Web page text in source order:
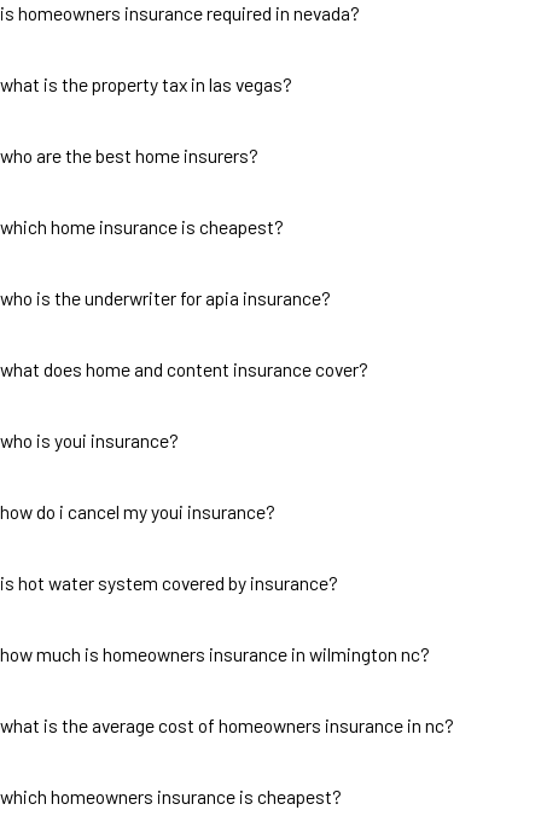
is homeowners insurance required in nevada?
what is the property tax in las vegas?
who are the best home insurers?
which home insurance is cheapest?
who is the underwriter for apia insurance?
what does home and content insurance cover?
who is youi insurance?
how do i cancel my youi insurance?
is hot water system covered by insurance?
how much is homeowners insurance in wilmington nc?
what is the average cost of homeowners insurance in nc?
which homeowners insurance is cheapest?